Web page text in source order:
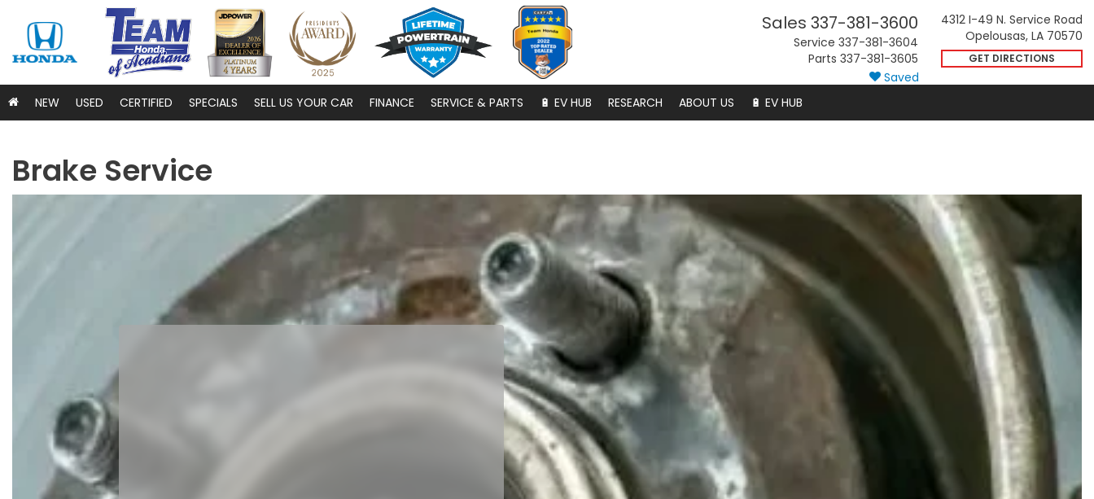
Sales 337-381-3600
Service 337-381-3604
Parts 337-381-3605
4312 I-49 N. Service Road
Opelousas, LA 70570
GET DIRECTIONS
Saved
NEW
USED CERTIFIED SPECIALS SELL US YOUR CAR FINANCE SERVICE & PARTS 🔋 EV HUB RESEARCH ABOUT US 🔋 EV HUB
Brake Service